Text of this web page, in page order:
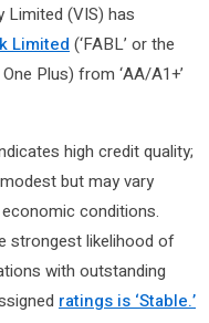
Limited (VIS) has
Limited (‘FABL’ or the
Plus) from ‘AA/A1+’
high credit quality;
but may vary
conditions.
strongest likelihood of
with outstanding
ratings is ‘Stable.’